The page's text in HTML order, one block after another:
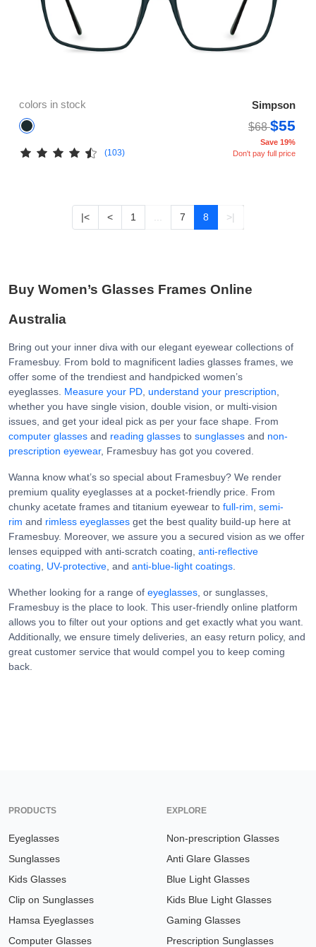
colors in stock
Simpson
$68$55
(103)
Save 19%
Don't pay full price
|< < 1 7 8 >|
Buy Women’s Glasses Frames Online
Australia
Bring out your inner diva with our elegant eyewear collections of
Framesbuy. From bold to magnificent ladies glasses frames, we
offer some of the trendiest and handpicked women’s
eyeglasses. Measure your PD understand your prescription
whether you have single vision, double vision, or multi-vision
issues, and get your ideal pick as per your face shape. From
computer glasses and reading glasses to sunglasses and non-
prescription eyewear, Framesbuy has got you covered.
Wanna know what’s so special about Framesbuy? We render
premium quality eyeglasses at a pocket-friendly price. From
chunky acetate frames and titanium eyewear to full-rim semi-
rim and rimless eyeglasses get the best quality build-up here at
Framesbuy. Moreover, we assure you a secured vision as we offer
lenses equipped with anti-scratch coating, anti-reflective
coating
UV-protective , and anti-blue-light coatings
Whether looking for a range of eyeglasses , or sunglasses,
Framesbuy is the place to look. This user-friendly online platform
allows you to filter out your options and get exactly what you want.
Additionally, we ensure timely deliveries, an easy return policy, and
great customer service that would compel you to keep coming
back.
PRODUCTS
Eyeglasses
Sunglasses
Kids Glasses
Clip on Sunglasses
Hamsa Eyeglasses
Computer Glasses
EXPLORE
Non-prescription Glasses
Anti Glare Glasses
Blue Light Glasses
Kids Blue Light Glasses
Gaming Glasses
Prescription Sunglasses